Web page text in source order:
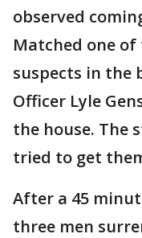
observed
Matched one
suspects in the
Officer Lyle
the house. The
tried to get
After a 45
three men